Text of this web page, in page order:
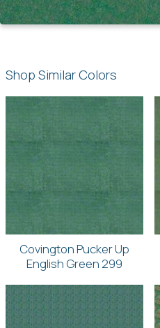
Shop Similar Colors
Covington Pucker Up
English Green 299